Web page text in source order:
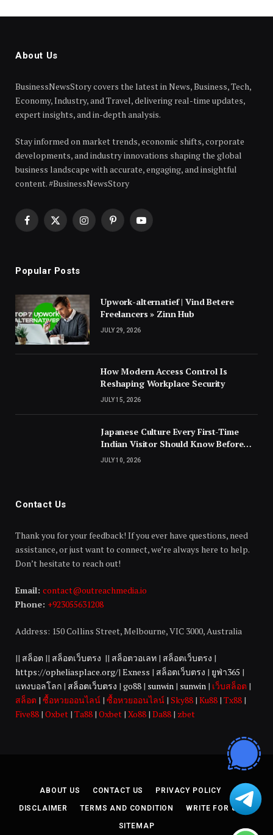
About Us
BusinessNewsStory covers the latest in News, Business, Tech,
Economy, Industry, and Travel, delivering real-time updates,
expert insights, and in-depth analysis.
Stay informed on market trends, economic shifts, corporate
developments, and industry innovations shaping the global
business landscape with accurate, engaging, and insightful
content. #BusinessNewsStory
Facebook
X
InstagramPinterestYouTube
Popular Posts
Upwork-alternatief | Vind Betere
Freelancers » Zinn Hub
JULY 29, 2026
How Modern Access Control Is
Reshaping Workplace Security
JULY 15, 2026
Japanese Culture Every First-Time
Indian Visitor Should Know Before
Landing
JULY 10, 2026
Contact Us
Thank you for your feedback! If you ever have questions, need
assistance, or just want to connect, we’re always here to help.
Don’t hesitate to reach out!
Email: contact@outreachmedia.io
Phone: +923055631208
Address: 150 Collins Street, Melbourne, VIC 3000, Australia
|| สล็อต || สล็อตเว็บตรง || สล็อตวอเลท | สล็อตเว็บตรง |
https://opheliasplace.org/| Exness | สล็อตเว็บตรง | ยูฟ่า365 |
แทงบอลโลก | สล็อตเว็บตรง | go88 | sunwin | sunwin | เว็บสล็อต |
สล็อต | ซื้อหวยออนไลน์ | ซื้อหวยออนไลน์ | Sky88 | Ku88 | Tx88 |
Five88 | Oxbet | Ta88 | Oxbet | Xo88 | Da88 | zbet
ABOUT US CONTACT US PRIVACY POLICY
DISCLAIMER TERMS AND CONDITION WRITE FOR US
SITEMAP